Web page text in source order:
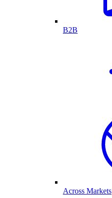
B2B
Across Markets